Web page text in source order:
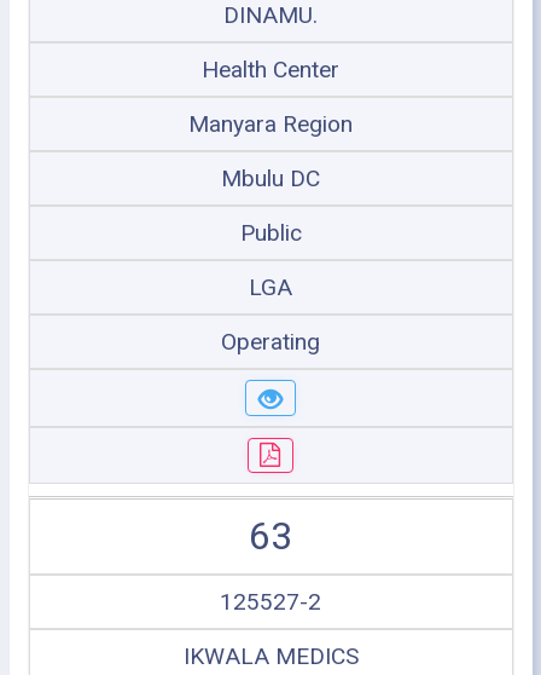
DINAMU.
Health Center
Manyara Region
Mbulu DC
Public
LGA
Operating
63
125527-2
IKWALA MEDICS